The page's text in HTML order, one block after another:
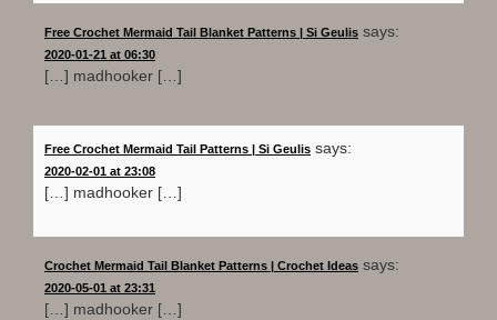
Free Crochet Mermaid Tail Blanket Patterns | Si Geulis says:
2020-01-21 at 06:30
[…] madhooker […]
Free Crochet Mermaid Tail Patterns | Si Geulis says:
2020-02-01 at 23:08
[…] madhooker […]
Crochet Mermaid Tail Blanket Patterns | Crochet Ideas says:
2020-05-01 at 23:31
[…] madhooker […]